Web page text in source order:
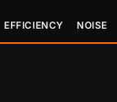
EFFICIENCY NOISE